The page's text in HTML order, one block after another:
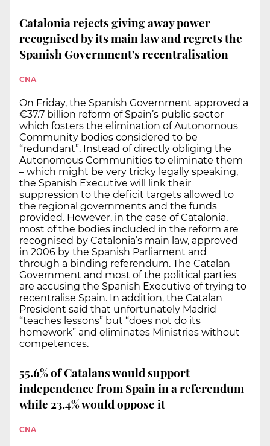
Catalonia rejects giving away power
recognised by its main law and regrets the
Spanish Government's recentralisation
CNA
On Friday, the Spanish Government approved a
€37.7 billion reform of Spain’s public sector
which fosters the elimination of Autonomous
Community bodies considered to be
“redundant”. Instead of directly obliging the
Autonomous Communities to eliminate them
– which might be very tricky legally speaking,
the Spanish Executive will link their
suppression to the deficit targets allowed to
the regional governments and the funds
provided. However, in the case of Catalonia,
most of the bodies included in the reform are
recognised by Catalonia’s main law, approved
in 2006 by the Spanish Parliament and
through a binding referendum. The Catalan
Government and most of the political parties
are accusing the Spanish Executive of trying to
recentralise Spain. In addition, the Catalan
President said that unfortunately Madrid
“teaches lessons” but “does not do its
homework” and eliminates Ministries without
competences.
55.6% of Catalans would support
independence from Spain in a referendum
while 23.4% would oppose it
CNA